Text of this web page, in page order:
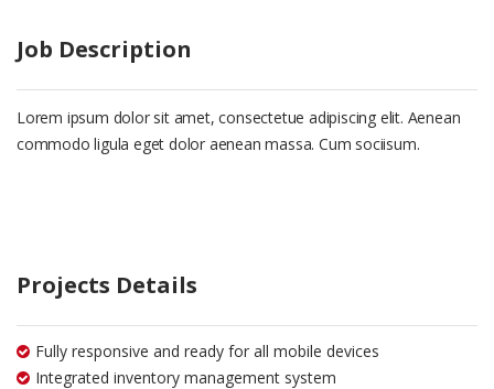
Job Description
Lorem ipsum dolor sit amet, consectetue adipiscing elit. Aenean
commodo ligula eget dolor aenean massa. Cum sociisum.
Projects Details
Fully responsive and ready for all mobile devices
Integrated inventory management system